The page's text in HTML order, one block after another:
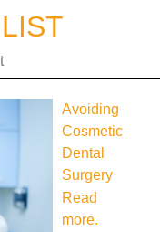
Avoiding
Cosmetic
Dental
Surgery
Read
more.